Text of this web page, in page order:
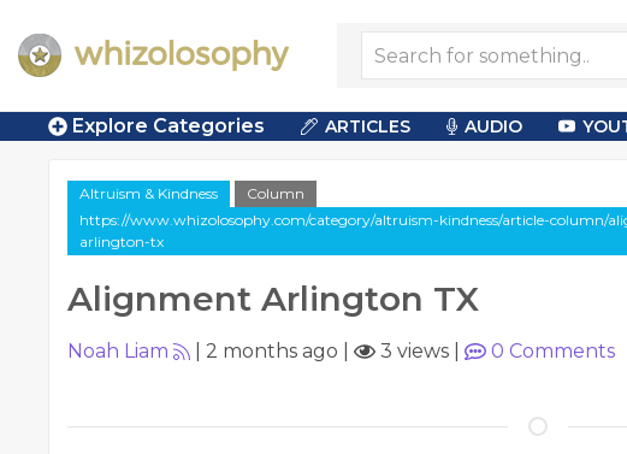
Explore Categories ARTICLES AUDIO
Altruism & Kindness
Column
https://www.whizolosophy.com/category/altruism-kindness/article-column/
arlington-tx
Alignment Arlington TX
Noah Liam 2 months ago 3 views 0 Comments